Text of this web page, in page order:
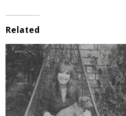
Related